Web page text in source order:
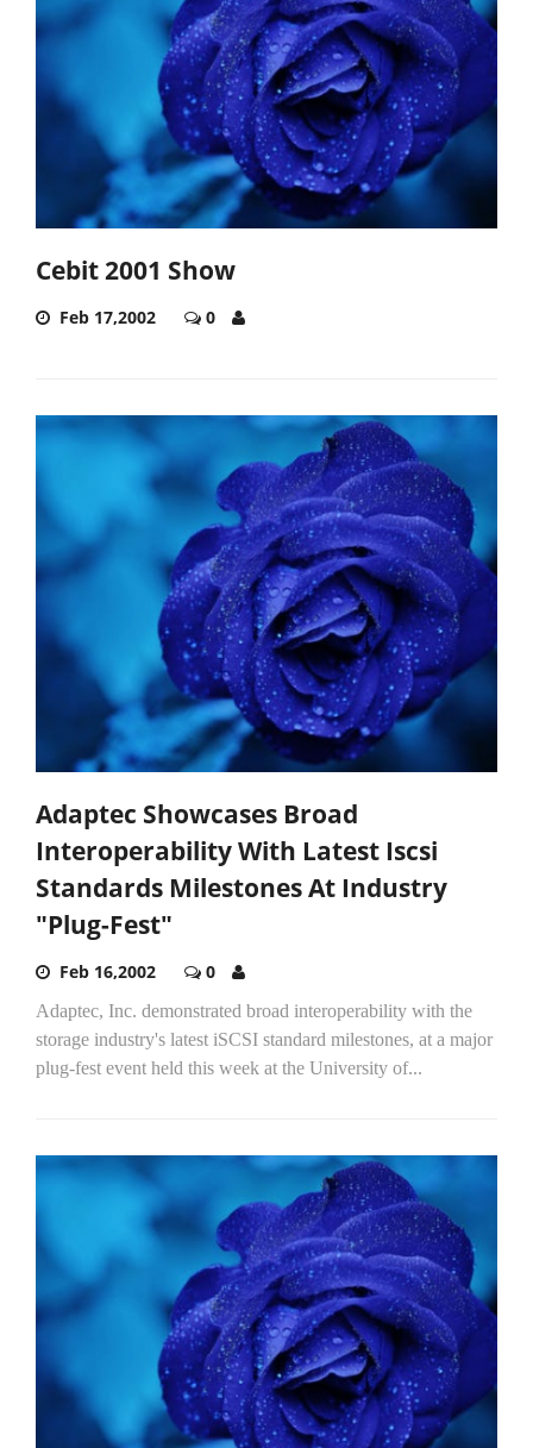
Cebit 2001 Show
Feb 17,2002 0
Adaptec Showcases Broad
Interoperability With Latest Iscsi
Standards Milestones At Industry
"Plug-Fest"
Feb 16,2002 0
Adaptec, Inc. demonstrated broad interoperability with the
storage industry's latest iSCSI standard milestones, at a major
plug-fest event held this week at the University of...